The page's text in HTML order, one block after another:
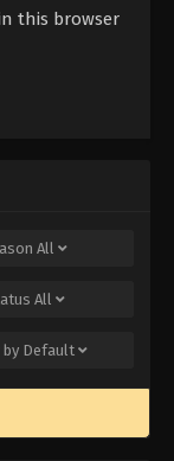
this browser
All
All
by Default